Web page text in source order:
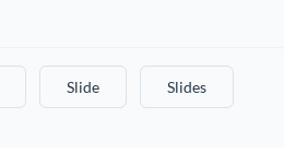
Slide Slides